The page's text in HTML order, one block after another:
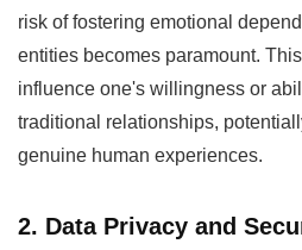
risk of fostering emotional
entities becomes paramount.
influence one's willingness or
traditional relationships,
genuine human experiences.
2. Data Privacy and